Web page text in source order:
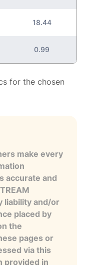
18.44
0.99
for the chosen
make every
accurate and
liability and/or
placed by
the
pages or
via this
provided in